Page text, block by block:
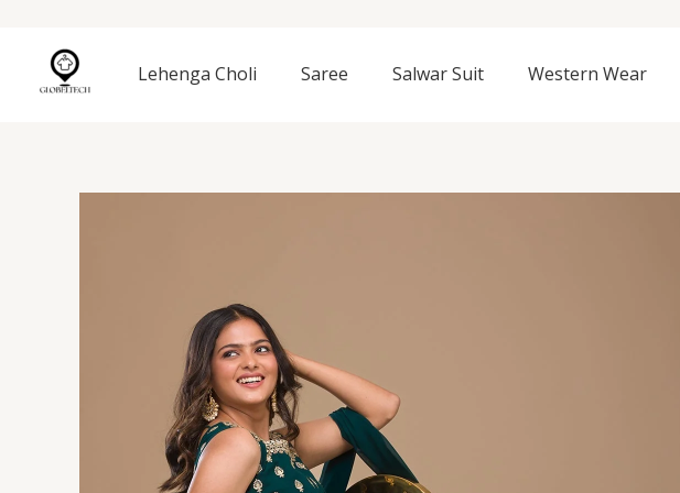
content
Lehenga Choli Saree Salwar Suit Western Wear